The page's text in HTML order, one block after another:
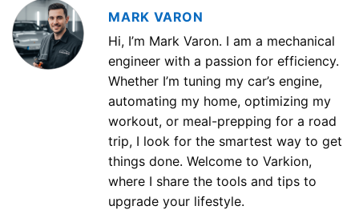
MARK VARON
Hi, I’m Mark Varon. I am a mechanical
engineer with a passion for efficiency.
Whether I’m tuning my car’s engine,
automating my home, optimizing my
workout, or meal-prepping for a road
trip, I look for the smartest way to get
things done. Welcome to Varkion,
where I share the tools and tips to
upgrade your lifestyle.